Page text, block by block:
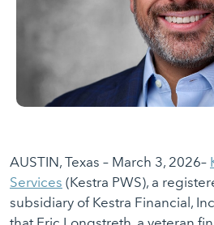
AUSTIN, Texas – March 3, 2026–
Services (Kestra PWS), a
subsidiary of Kestra Financial,